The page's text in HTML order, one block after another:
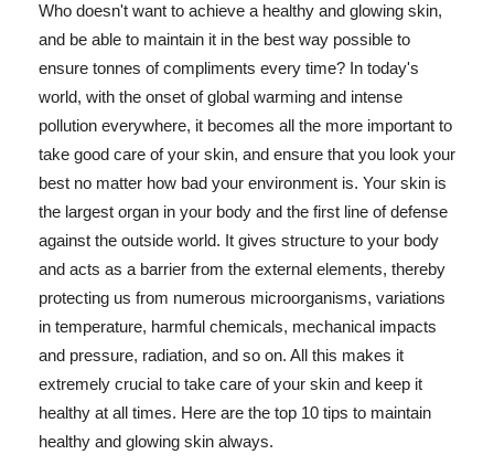
Who doesn't want to achieve a healthy and glowing skin,
and be able to maintain it in the best way possible to
ensure tonnes of compliments every time? In today's
world, with the onset of global warming and intense
pollution everywhere, it becomes all the more important to
take good care of your skin, and ensure that you look your
best no matter how bad your environment is. Your skin is
the largest organ in your body and the first line of defense
against the outside world. It gives structure to your body
and acts as a barrier from the external elements, thereby
protecting us from numerous microorganisms, variations
in temperature, harmful chemicals, mechanical impacts
and pressure, radiation, and so on. All this makes it
extremely crucial to take care of your skin and keep it
healthy at all times. Here are the top 10 tips to maintain
healthy and glowing skin always.